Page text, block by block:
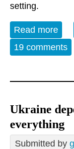
setting.
Read more
19 comments
Ukraine
everything
Submitted by